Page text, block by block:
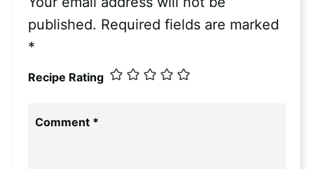
published. Required fields are marked
*
Recipe Rating
Comment *